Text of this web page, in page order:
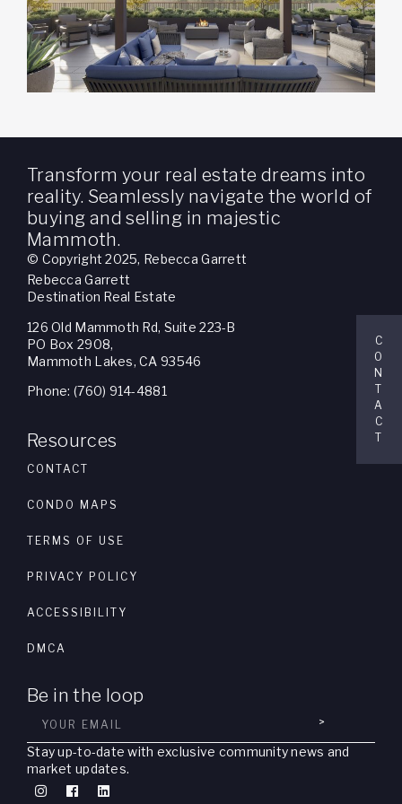
Transform your real estate dreams into
reality. Seamlessly navigate the world of
buying and selling in majestic
Mammoth.
© Copyright 2025, Rebecca Garrett
Rebecca Garrett
Destination Real Estate
126 Old Mammoth Rd, Suite 223-B
PO Box 2908,
Mammoth Lakes, CA 93546
Phone: (760) 914-4881
Resources
CONTACT
CONDO MAPS
TERMS OF USE
PRIVACY POLICY
ACCESSIBILITY
DMCA
Be in the loop
>
Stay up-to-date with exclusive community news and
market updates.
C
O
N
T
A
C
T